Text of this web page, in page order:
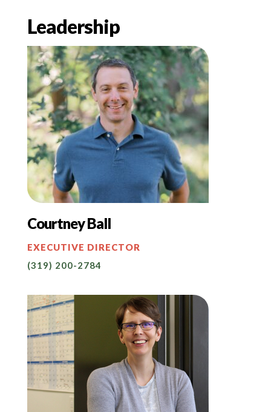
Leadership
Courtney Ball
EXECUTIVE DIRECTOR
(319) 200-2784